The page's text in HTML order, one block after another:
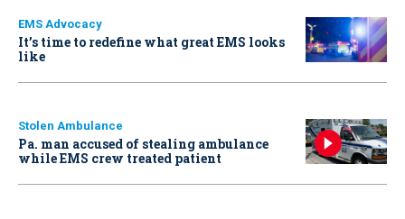
EMS Advocacy
It’s time to redefine what great EMS looks
like
Stolen Ambulance
Pa. man accused of stealing ambulance
while EMS crew treated patient